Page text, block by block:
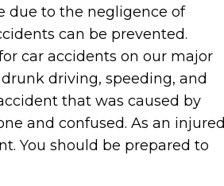
due to the negligence of
can be prevented.
car accidents on our major
driving, speeding, and
that was caused by
and confused. As an injured
You should be prepared to